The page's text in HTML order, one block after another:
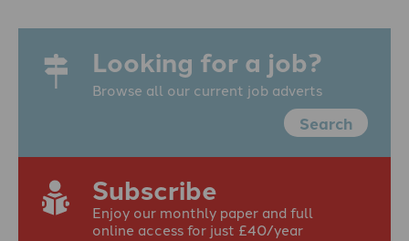
Looking for a job?
Browse all our current job adverts
Search
Subscribe
Enjoy our monthly paper and full
online access for just £40/year